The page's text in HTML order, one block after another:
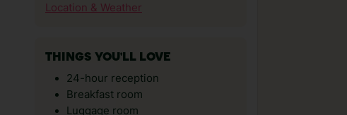
Location & Weather
THINGS YOU'LL LOVE
24-hour reception
Breakfast room
Luggage room